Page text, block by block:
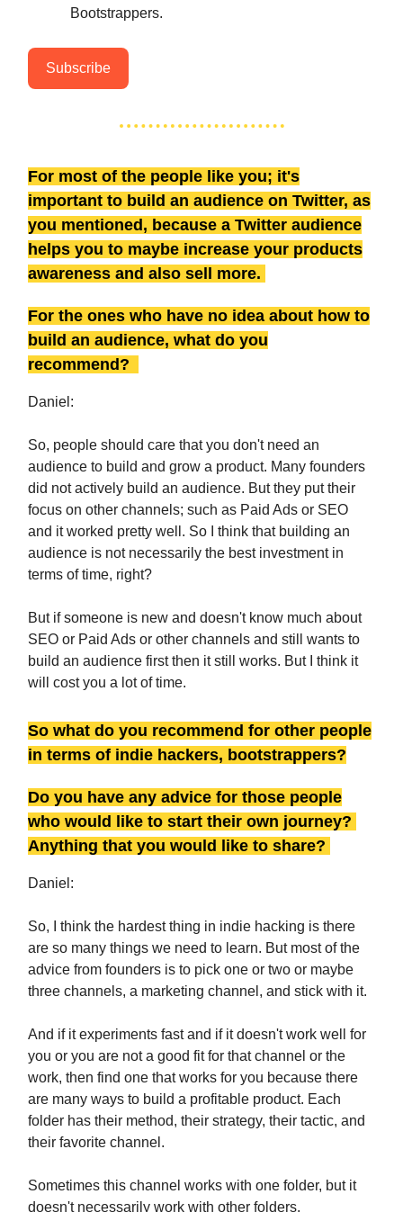
Bootstrappers.
Subscribe
For most of the people like you; it's
important to build an audience on Twitter, as
you mentioned, because a Twitter audience
helps you to maybe increase your products
awareness and also sell more.
For the ones who have no idea about how to
build an audience, what do you
recommend?
Daniel:
So, people should care that you don't need an
audience to build and grow a product. Many founders
did not actively build an audience. But they put their
focus on other channels; such as Paid Ads or SEO
and it worked pretty well. So I think that building an
audience is not necessarily the best investment in
terms of time, right?
But if someone is new and doesn't know much about
SEO or Paid Ads or other channels and still wants to
build an audience first then it still works. But I think it
will cost you a lot of time.
So what do you recommend for other people
in terms of indie hackers, bootstrappers?
Do you have any advice for those people
who would like to start their own journey?
Anything that you would like to share?
Daniel:
So, I think the hardest thing in indie hacking is there
are so many things we need to learn. But most of the
advice from founders is to pick one or two or maybe
three channels, a marketing channel, and stick with it.
And if it experiments fast and if it doesn't work well for
you or you are not a good fit for that channel or the
work, then find one that works for you because there
are many ways to build a profitable product. Each
folder has their method, their strategy, their tactic, and
their favorite channel.
Sometimes this channel works with one folder, but it
doesn't necessarily work with other folders.